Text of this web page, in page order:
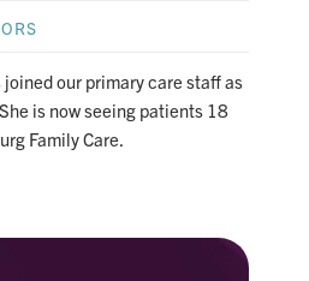
joined our primary care staff as
is now seeing patients 18
Family Care.